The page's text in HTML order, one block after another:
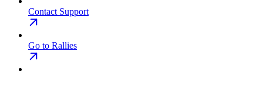
Contact Support
Go to Rallies